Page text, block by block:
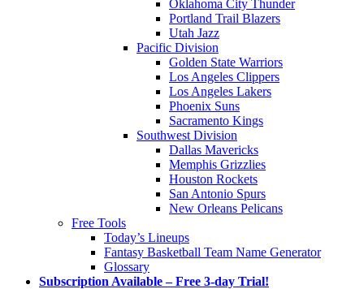
Oklahoma City Thunder
Portland Trail Blazers
Utah Jazz
Pacific Division
Golden State Warriors
Los Angeles Clippers
Los Angeles Lakers
Phoenix Suns
Sacramento Kings
Southwest Division
Dallas Mavericks
Memphis Grizzlies
Houston Rockets
San Antonio Spurs
New Orleans Pelicans
Free Tools
Today’s Lineups
Fantasy Basketball Team Name Generator
Glossary
Subscription Available – Free 3-day Trial!